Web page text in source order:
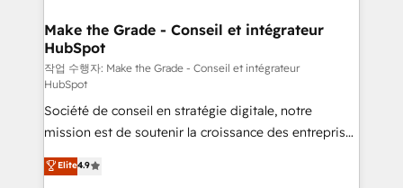
strategies that deliver impactful results. Our mission
is to empower you to unlock HubSpot’s full potential
—faster. Through expert training, unmatched
responsiveness, and ongoing support, we equip
your team to adopt new systems with confidence
and achieve a unified, data-driven approach to
customer engagement.
Make the Grade - Conseil et intégrateur
HubSpot
작업 수행자: Make the Grade - Conseil et intégrateur
HubSpot
Société de conseil en stratégie digitale, notre
mission est de soutenir la croissance des entreprises
B2B à travers l’acquisition de nouveaux clients,
l'intégration CRM et le développement des revenus
Elite4.9